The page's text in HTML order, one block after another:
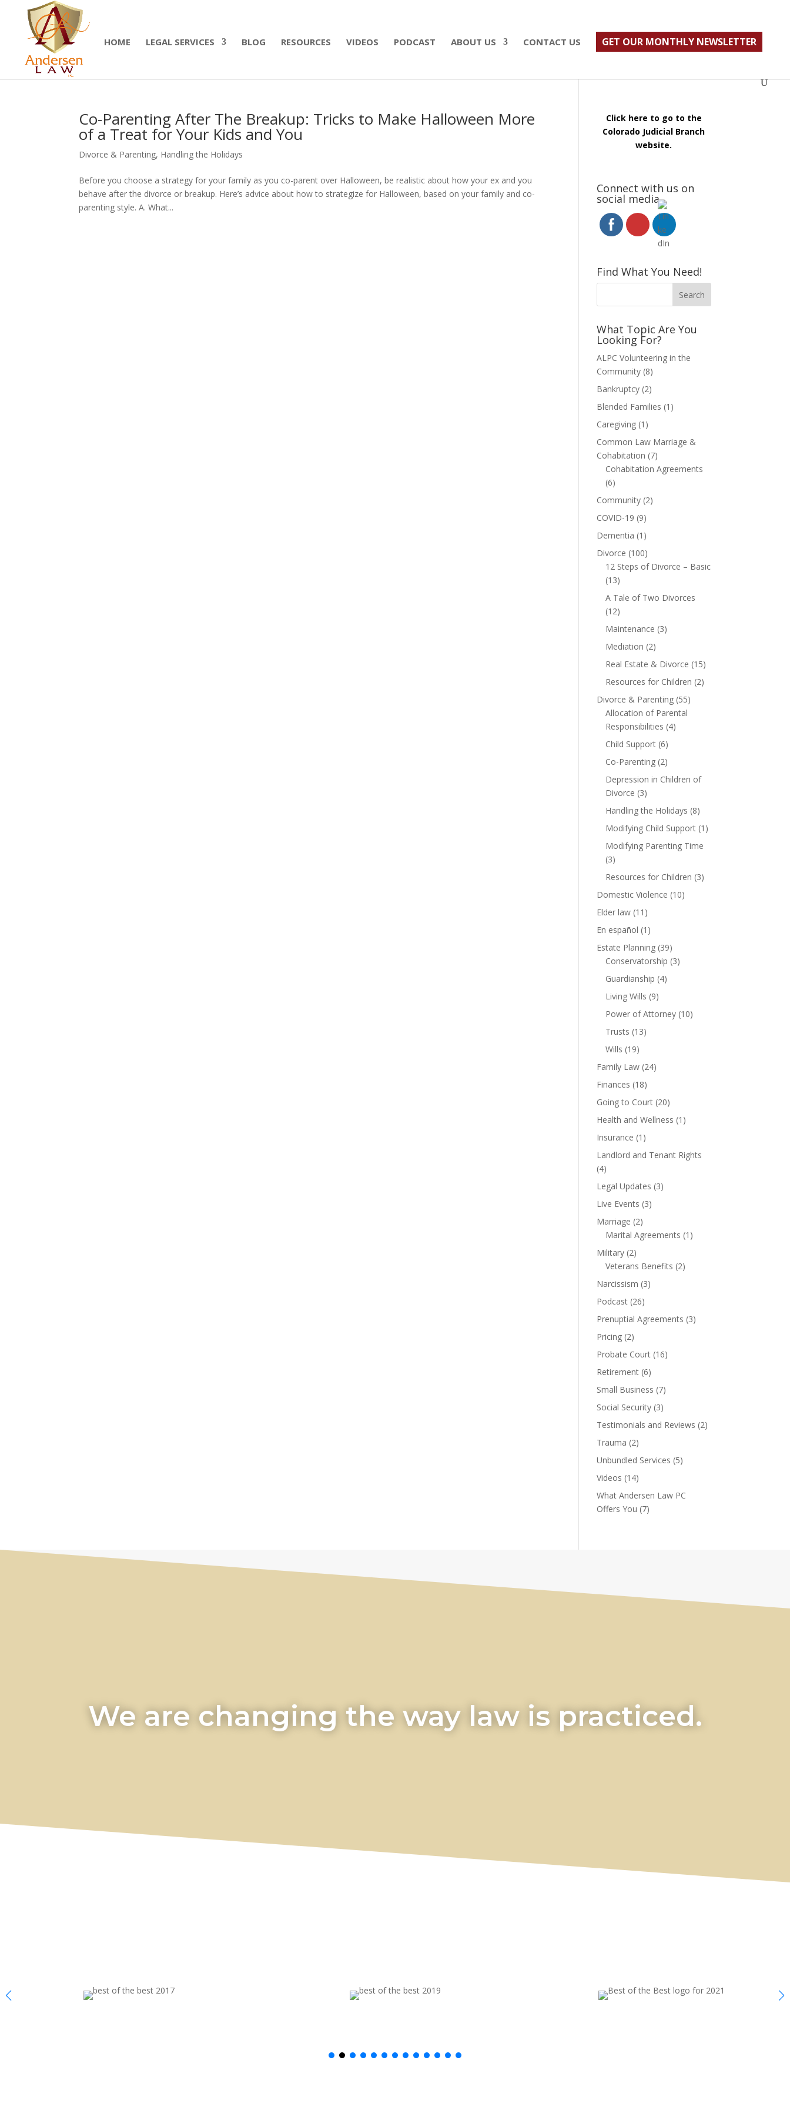
HOME LEGAL SERVICES BLOG RESOURCES VIDEOS PODCAST ABOUT US CONTACT US GET OUR MONTHLY NEWSLETTER
Co-Parenting After The Breakup: Tricks to Make Halloween More
of a Treat for Your Kids and You
Divorce & Parenting, Handling the Holidays
Before you choose a strategy for your family as you co-parent over Halloween, be realistic about how your ex and you
behave after the divorce or breakup. Here’s advice about how to strategize for Halloween, based on your family and co-
parenting style. A. What...
Click here to go to the
Colorado Judicial Branch
website.
Connect with us on
social media
Find What You Need!
What Topic Are You
Looking For?
ALPC Volunteering in the
Community (8)
Bankruptcy (2)
Blended Families (1)
Caregiving (1)
Common Law Marriage &
Cohabitation (7)
Cohabitation Agreements
(6)
Community (2)
COVID-19 (9)
Dementia (1)
Divorce (100)
12 Steps of Divorce – Basic
(13)
A Tale of Two Divorces
(12)
Maintenance (3)
Mediation (2)
Real Estate & Divorce (15)
Resources for Children (2)
Divorce & Parenting (55)
Allocation of Parental
Responsibilities (4)
Child Support (6)
Co-Parenting (2)
Depression in Children of
Divorce (3)
Handling the Holidays (8)
Modifying Child Support (1)
Modifying Parenting Time
(3)
Resources for Children (3)
Domestic Violence (10)
Elder law (11)
En español (1)
Estate Planning (39)
Conservatorship (3)
Guardianship (4)
Living Wills (9)
Power of Attorney (10)
Trusts (13)
Wills (19)
Family Law (24)
Finances (18)
Going to Court (20)
Health and Wellness (1)
Insurance (1)
Landlord and Tenant Rights
(4)
Legal Updates (3)
Live Events (3)
Marriage (2)
Marital Agreements (1)
Military (2)
Veterans Benefits (2)
Narcissism (3)
Podcast (26)
Prenuptial Agreements (3)
Pricing (2)
Probate Court (16)
Retirement (6)
Small Business (7)
Social Security (3)
Testimonials and Reviews (2)
Trauma (2)
Unbundled Services (5)
Videos (14)
What Andersen Law PC
Offers You (7)
We are changing the way law is practiced.
Summer Will Special:
today.